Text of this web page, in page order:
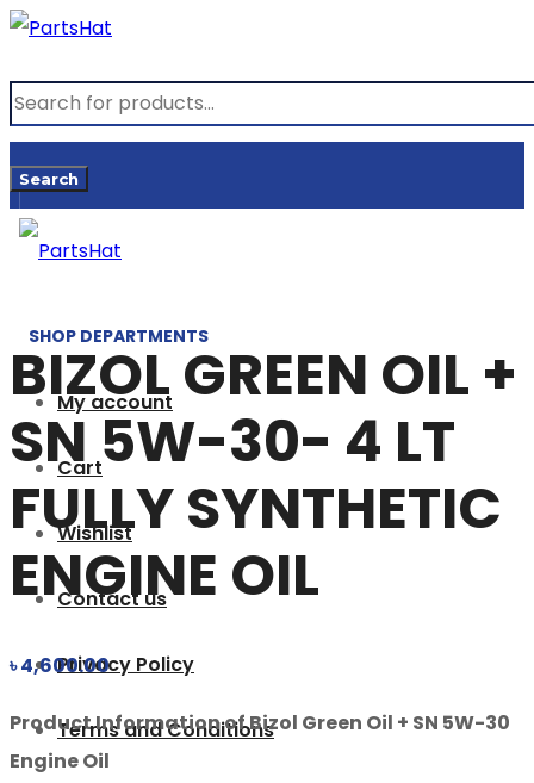
Products
search
Search
SHOP DEPARTMENTS
My account
Cart
Wishlist
Contact us
Privacy Policy
Terms and Conditions
BIZOL GREEN OIL +
SN 5W-30- 4 LT
FULLY SYNTHETIC
ENGINE OIL
৳4,600.00
Product Information of Bizol Green Oil + SN 5W-30
Engine Oil